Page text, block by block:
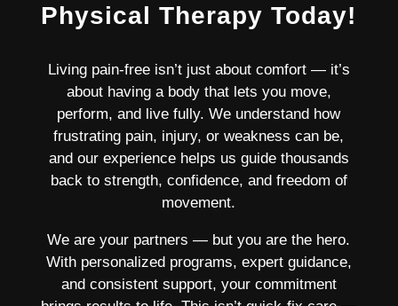
Physical Therapy Today!
Living pain-free isn’t just about comfort — it’s
about having a body that lets you move,
perform, and live fully. We understand how
frustrating pain, injury, or weakness can be,
and our experience helps us guide thousands
back to strength, confidence, and freedom of
movement.
We are your partners — but you are the hero.
With personalized programs, expert guidance,
and consistent support, your commitment